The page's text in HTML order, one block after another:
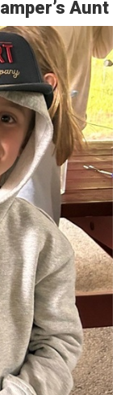
Aunt